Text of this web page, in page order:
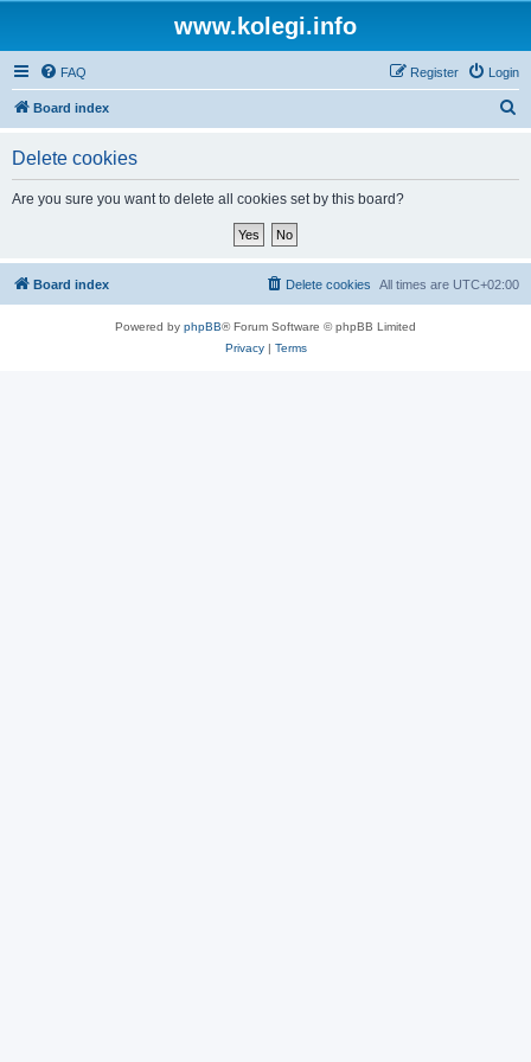
www.kolegi.info
FAQ Login
Register
Board index
Delete cookies
Are you sure you want to delete all cookies set by this board?
Board index All times are UTC+02:00
Delete cookies
Powered by phpBB® Forum Software © phpBB Limited
Privacy| Terms